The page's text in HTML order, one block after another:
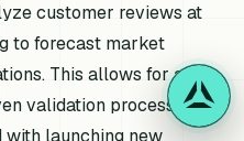
customer reviews at
to forecast market
This allows for a
validation process,
with launching new